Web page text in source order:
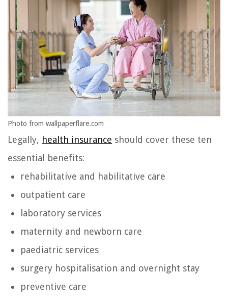
Photo from wallpaperflare.com
Legally, health insurance should cover these ten
essential benefits:
rehabilitative and habilitative care
outpatient care
laboratory services
maternity and newborn care
paediatric services
surgery hospitalisation and overnight stay
preventive care